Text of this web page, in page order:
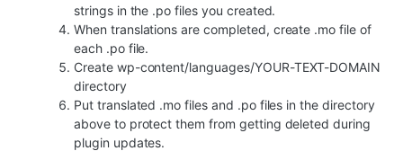
strings in the .po files you created.
When translations are completed, create .mo file of
each .po file.
Create wp-content/languages/YOUR-TEXT-DOMAIN
directory
Put translated .mo files and .po files in the directory
above to protect them from getting deleted during
plugin updates.